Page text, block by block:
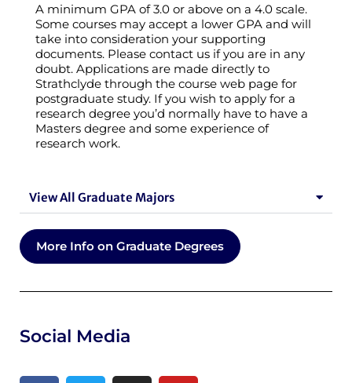
A minimum GPA of 3.0 or above on a 4.0 scale.
Some courses may accept a lower GPA and will
take into consideration your supporting
documents. Please contact us if you are in any
doubt. Applications are made directly to
Strathclyde through the course web page for
postgraduate study. If you wish to apply for a
research degree you’d normally have to have a
Masters degree and some experience of
research work.
View All Graduate Majors
More Info on Graduate Degrees
Social Media